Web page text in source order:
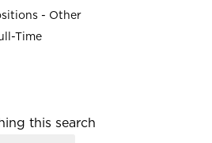
- Other
Time
this search